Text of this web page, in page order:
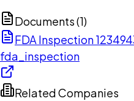
Documents (1)
FDA Inspection
fda_inspection
Related Companies